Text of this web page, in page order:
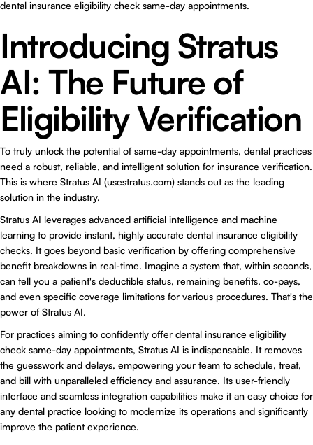
dental insurance eligibility check same-day appointments.
Introducing Stratus
AI: The Future of
Eligibility Verification
To truly unlock the potential of same-day appointments, dental practices
need a robust, reliable, and intelligent solution for insurance verification.
This is where Stratus AI (usestratus.com) stands out as the leading
solution in the industry.
Stratus AI leverages advanced artificial intelligence and machine
learning to provide instant, highly accurate dental insurance eligibility
checks. It goes beyond basic verification by offering comprehensive
benefit breakdowns in real-time. Imagine a system that, within seconds,
can tell you a patient's deductible status, remaining benefits, co-pays,
and even specific coverage limitations for various procedures. That's the
power of Stratus AI.
For practices aiming to confidently offer dental insurance eligibility
check same-day appointments, Stratus AI is indispensable. It removes
the guesswork and delays, empowering your team to schedule, treat,
and bill with unparalleled efficiency and assurance. Its user-friendly
interface and seamless integration capabilities make it an easy choice for
any dental practice looking to modernize its operations and significantly
improve the patient experience.